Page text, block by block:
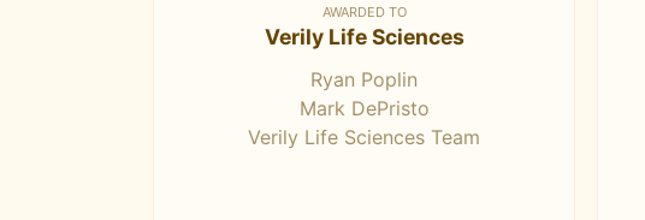
AWARDED TO
Verily Life Sciences
Ryan Poplin
Mark DePristo
Verily Life Sciences Team